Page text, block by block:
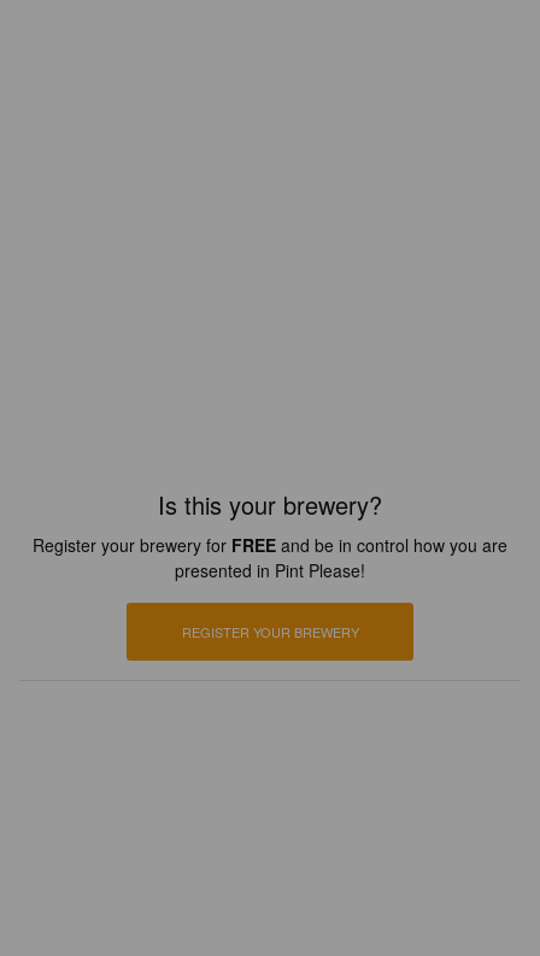
Is this your brewery?
Register your brewery for FREE and be in control how you are
presented in Pint Please!
REGISTER YOUR BREWERY